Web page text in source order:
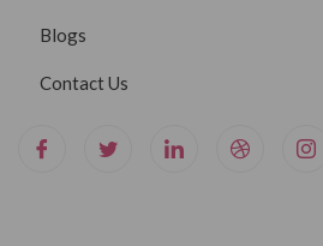
Blogs
Contact Us